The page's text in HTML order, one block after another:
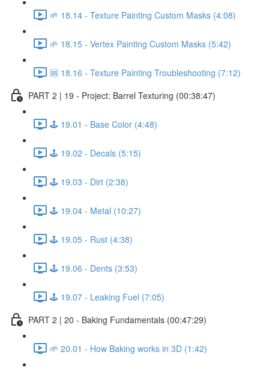
🌱 18.14 - Texture Painting Custom Masks (4:08)
🌱 18.15 - Vertex Painting Custom Masks (5:42)
🆘 18.16 - Texture Painting Troubleshooting (7:12)
PART 2 | 19 - Project: Barrel Texturing (00:38:47)
🕹️ 19.01 - Base Color (4:48)
🕹️ 19.02 - Decals (5:15)
🕹️ 19.03 - Dirt (2:38)
🕹️ 19.04 - Metal (10:27)
🕹️ 19.05 - Rust (4:38)
🕹️ 19.06 - Dents (3:53)
🕹️ 19.07 - Leaking Fuel (7:05)
PART 2 | 20 - Baking Fundamentals (00:47:29)
🌱 20.01 - How Baking works in 3D (1:42)